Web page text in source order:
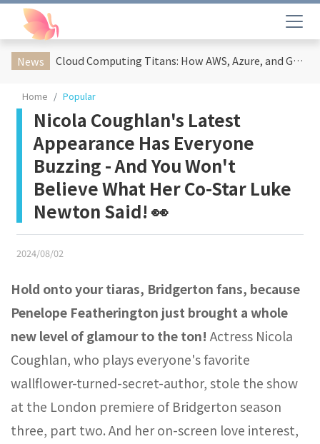
News Cloud Computing Titans: How AWS, Azure, and Google Cloud Are Reshaping the Future of Enterprise Technology
Home Popular
Nicola Coughlan's Latest
Appearance Has Everyone
Buzzing - And You Won't
Believe What Her Co-Star Luke
Newton Said! 👀
2024/08/02
Hold onto your tiaras, Bridgerton fans, because
Penelope Featherington just brought a whole
new level of glamour to the ton! Actress Nicola
Coughlan, who plays everyone's favorite
wallflower-turned-secret-author, stole the show
at the London premiere of Bridgerton season
three, part two. And her on-screen love interest,